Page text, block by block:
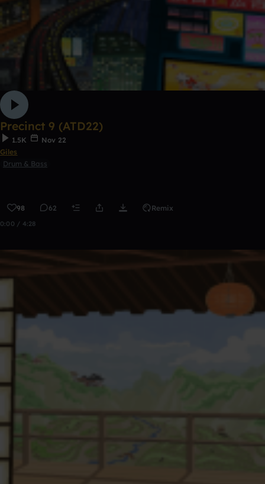
Precinct 9 (ATD22)
1.5K
Nov 22
Giles
Drum & Bass
98 62 Remix
0:00 / 4:28